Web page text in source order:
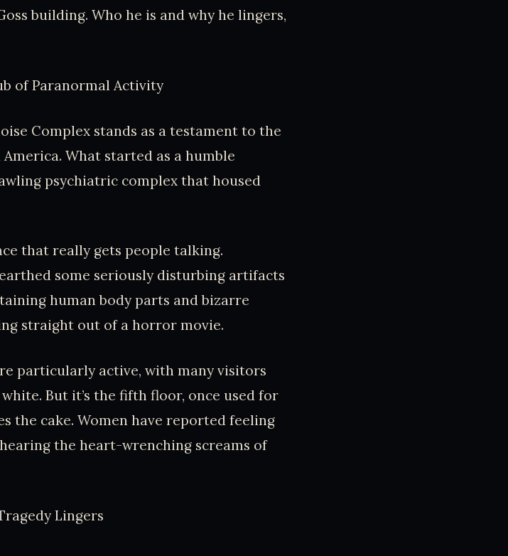
building. Who he is and why he lingers,
of Paranormal Activity
Complex stands as a testament to the
What started as a humble
psychiatric complex that housed
that really gets people talking.
some seriously disturbing artifacts
human body parts and bizarre
straight out of a horror movie.
particularly active, with many visitors
But it’s the fifth floor, once used for
the cake. Women have reported feeling
the heart-wrenching screams of
Lingers